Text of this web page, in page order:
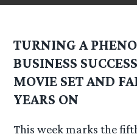
TURNING A
BUSINESS
MOVIE SET AND
YEARS ON
This week marks the